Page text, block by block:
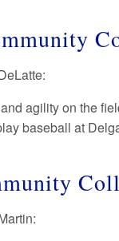
agility on the
baseball at